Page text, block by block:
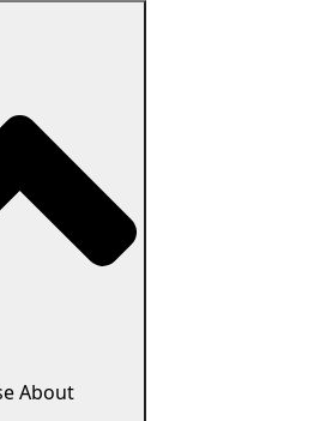
About